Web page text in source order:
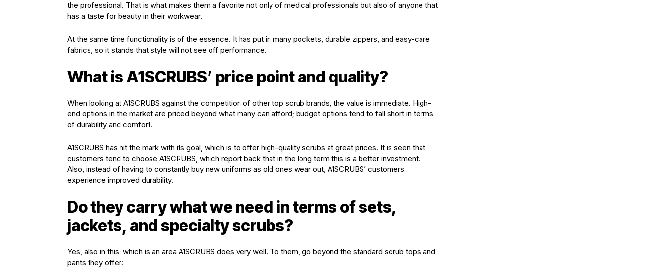
the professional. That is what makes them a favorite not only of medical professionals but also of anyone that
has a taste for beauty in their workwear.
At the same time functionality is of the essence. It has put in many pockets, durable zippers, and easy-care
fabrics, so it stands that style will not see off performance.
What is A1SCRUBS’ price point and quality?
When looking at A1SCRUBS against the competition of other top scrub brands, the value is immediate. High-
end options in the market are priced beyond what many can afford; budget options tend to fall short in terms
of durability and comfort.
A1SCRUBS has hit the mark with its goal, which is to offer high-quality scrubs at great prices. It is seen that
customers tend to choose A1SCRUBS, which report back that in the long term this is a better investment.
Also, instead of having to constantly buy new uniforms as old ones wear out, A1SCRUBS’ customers
experience improved durability.
Do they carry what we need in terms of sets,
jackets, and specialty scrubs?
Yes, also in this, which is an area A1SCRUBS does very well. To them, go beyond the standard scrub tops and
pants they offer: